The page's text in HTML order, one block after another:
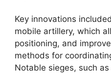
Key innovations
mobile artillery, which
positioning, and
methods for
Notable sieges, such